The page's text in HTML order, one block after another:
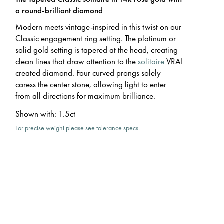
a round-brilliant diamond
Modern meets vintage-inspired in this twist on our
Classic engagement ring setting. The platinum or
solid gold setting is tapered at the head, creating
clean lines that draw attention to thesolitaireVRAI
created diamond. Four curved prongs solely
caress the center stone, allowing light to enter
from all directions for maximum brilliance.
Shown with: 1.5ct
For precise weight please see tolerance specs.